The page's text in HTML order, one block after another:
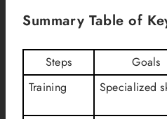
Summary Table of
Steps Goals
Training
Specialized